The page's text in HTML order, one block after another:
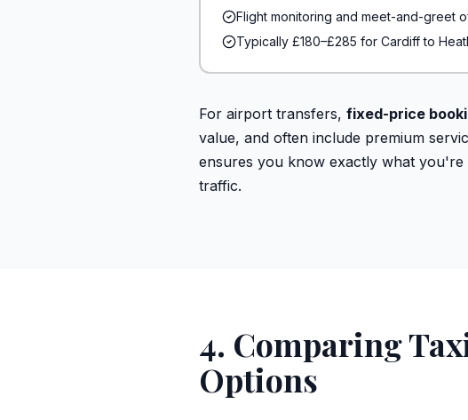
Flight monitoring and meet-and-greet
Typically £180–£285 for Cardiff to
For airport transfers, fixed-price
value, and often include premium
ensures you know exactly what
traffic.
4. Comparing
Options